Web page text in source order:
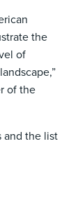
the
of
of the
and the list